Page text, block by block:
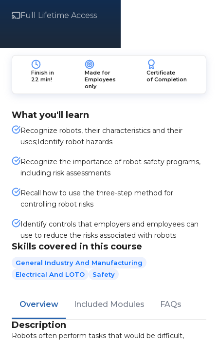
Full Lifetime Access
Finish in
22 min!
Made for
Employees
only
Certificate
of Completion
What you'll learn
Recognize robots, their characteristics and their
uses;Identify robot hazards
Recognize the importance of robot safety programs,
including risk assessments
Recall how to use the three-step method for
controlling robot risks
Identify controls that employers and employees can
use to reduce the risks associated with robots
Skills covered in this course
General Industry And Manufacturing
Electrical And LOTO
Safety
Overview Included Modules FAQs
Description
Robots often perform tasks that would be difficult,